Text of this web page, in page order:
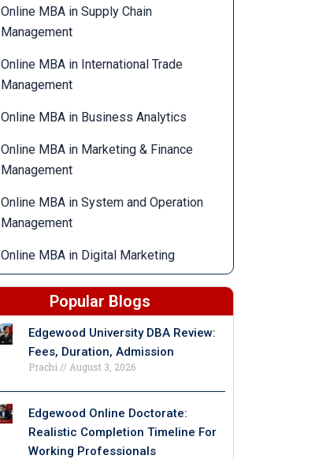
Online MBA in Supply Chain
Management
Online MBA in International Trade
Management
Online MBA in Business Analytics
Online MBA in Marketing & Finance
Management
Online MBA in System and Operation
Management
Online MBA in Digital Marketing
Popular Blogs
Edgewood University DBA Review:
Fees, Duration, Admission
Prachi August 3, 2026
Edgewood Online Doctorate:
Realistic Completion Timeline For
Working Professionals